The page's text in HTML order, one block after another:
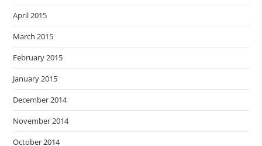
April 2015
March 2015
February 2015
January 2015
December 2014
November 2014
October 2014